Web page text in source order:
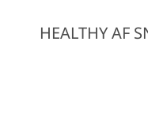
HEALTHY AF